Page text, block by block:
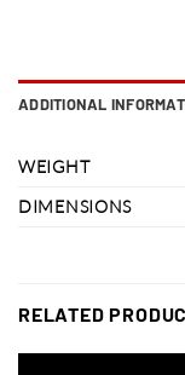
ADDITIONAL
WEIGHT
DIMENSIONS
RELATED